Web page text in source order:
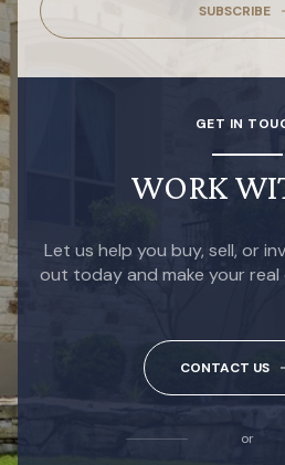
SUBSCRIBE
GET IN
WORK
Let us help you buy, sell, or
out today and make your
CONTACT US
or